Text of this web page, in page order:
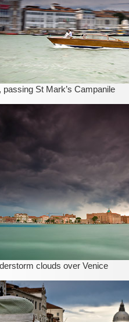
passing St Mark’s Campanile
clouds over Venice